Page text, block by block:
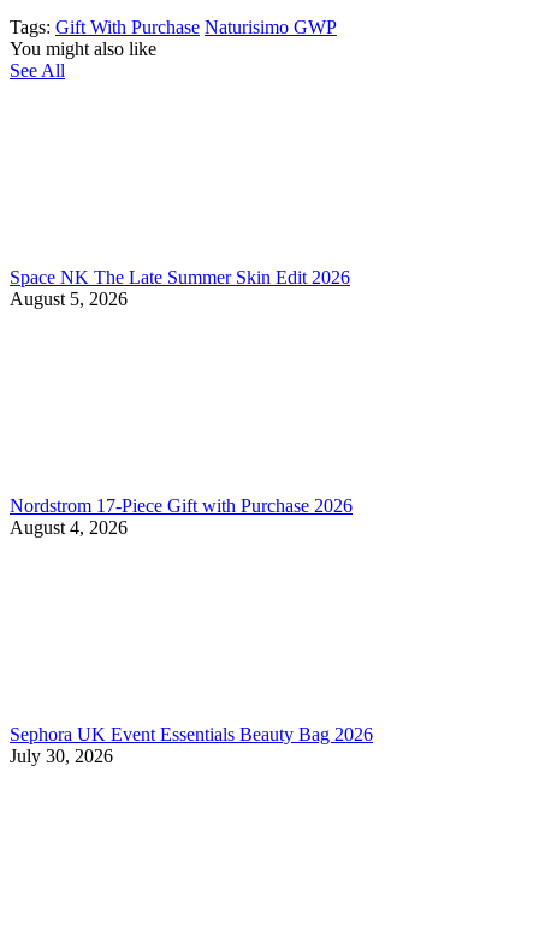
Tags: Gift With Purchase Naturisimo GWP
You might also like
See All
Space NK The Late Summer Skin Edit 2026
August 5, 2026
Nordstrom 17-Piece Gift with Purchase 2026
August 4, 2026
Sephora UK Event Essentials Beauty Bag 2026
July 30, 2026